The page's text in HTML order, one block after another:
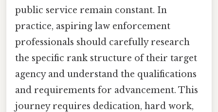
public service remain constant. In
practice, aspiring law enforcement
professionals should carefully research
the specific rank structure of their target
agency and understand the qualifications
and requirements for advancement. This
journey requires dedication, hard work,